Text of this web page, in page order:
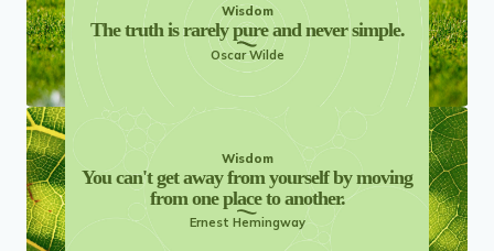
Wisdom
The truth is rarely pure and never simple.
Oscar Wilde
Wisdom
You can't get away from yourself by moving
from one place to another.
Ernest Hemingway